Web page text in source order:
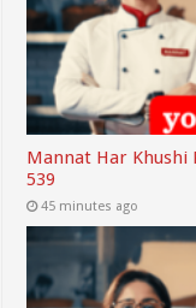
Mannat Har Khushi
539
45 minutes ago